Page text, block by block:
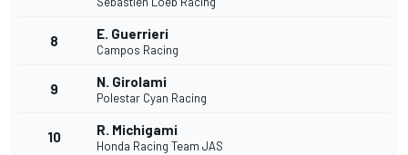
8 E. Guerrieri
Campos Racing
9 N. Girolami
Polestar Cyan Racing
10 R. Michigami
Honda Racing Team JAS